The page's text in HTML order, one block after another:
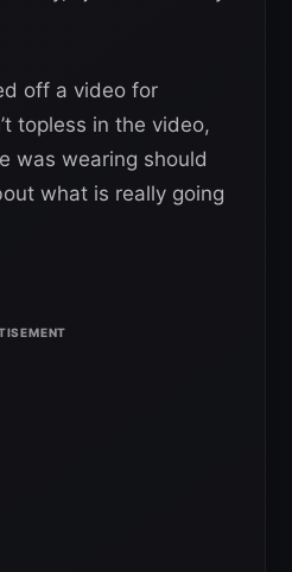
off a video for
topless in the video,
was wearing should
what is really going